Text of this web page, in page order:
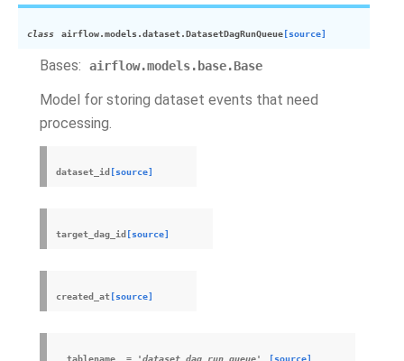
class airflow.models.dataset.DatasetDagRunQueue [source]
Bases: airflow.models.base.Base
Model for storing dataset events that need
processing.
dataset_id [source]
target_dag_id [source]
created_at [source]
__tablename__ = 'dataset_dag_run_queue' [source]